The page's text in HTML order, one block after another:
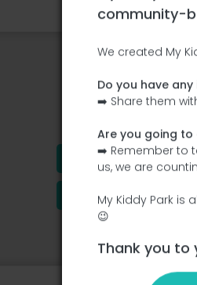
Ce parc n'a
Add the name
Add a description
community-
We created My
Do you have
➡️ Share them
Are you going
➡️ Remember to
us, we are
My Kiddy Park
😉
Thank you to